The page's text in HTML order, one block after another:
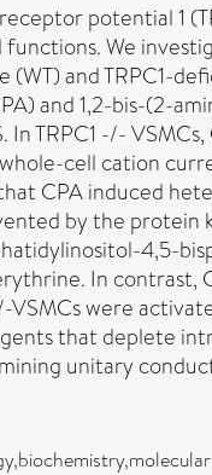
potential 1
We
and TRPC1-
and 1,2-bis-(2-
TRPC1 -/-
cell cation
CPA induced
by the
4,5-
In
VSMCs were
that deplete
unitary